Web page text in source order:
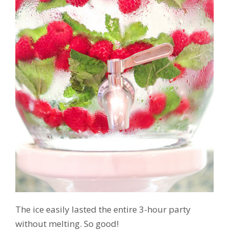
The ice easily lasted the entire 3-hour party
without melting. So good!